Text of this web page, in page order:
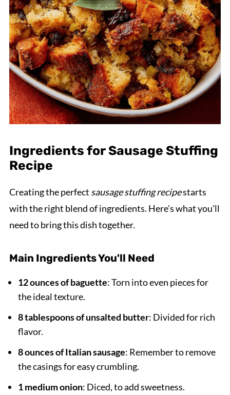
Ingredients for Sausage Stuffing
Recipe
Creating the perfect sausage stuffing recipestarts
with the right blend of ingredients. Here's what you'll
need to bring this dish together.
Main Ingredients You'll Need
12 ounces of baguette: Torn into even pieces for
the ideal texture.
8 tablespoons of unsalted butter: Divided for rich
flavor.
8 ounces of Italian sausage: Remember to remove
the casings for easy crumbling.
1 medium onion: Diced, to add sweetness.